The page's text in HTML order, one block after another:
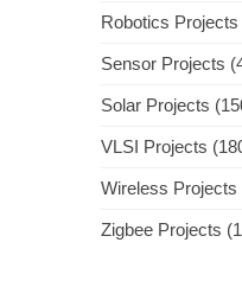
Robotics Projects
Sensor Projects
Solar Projects
VLSI Projects
Wireless Projects
Zigbee Projects